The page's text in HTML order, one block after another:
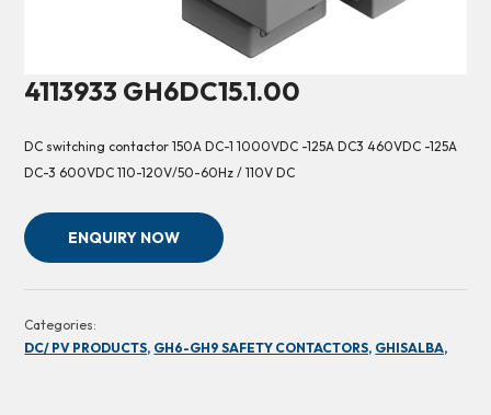
4113933 GH6DC15.1.00
DC switching contactor 150A DC-1 1000VDC -125A DC3 460VDC -125A
DC-3 600VDC 110-120V/50-60Hz / 110V DC
ENQUIRY NOW
Categories:
DC/ PV PRODUCTS, GH6-GH9 SAFETY CONTACTORS, GHISALBA,